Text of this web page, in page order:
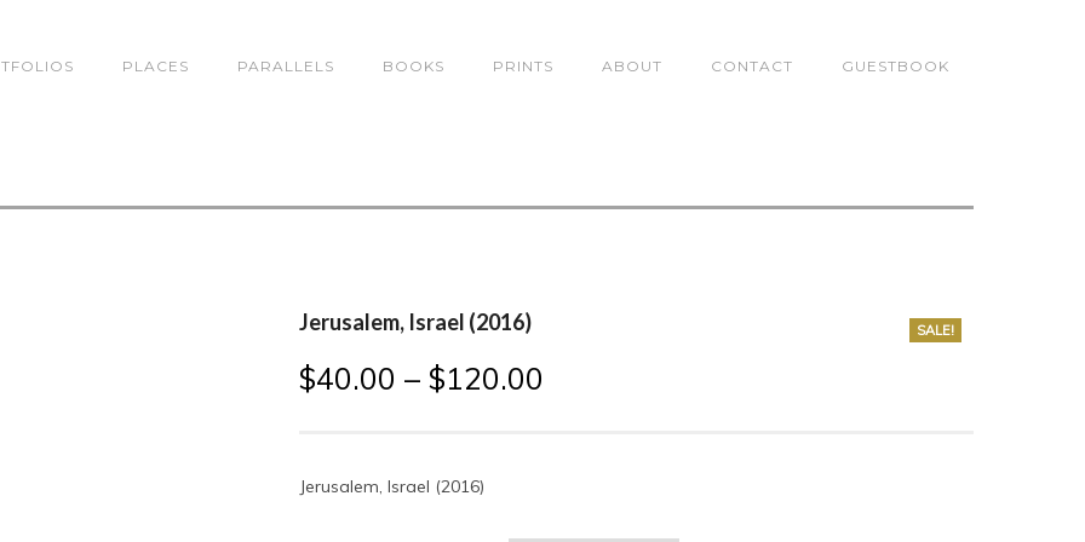
PLACES PARALLELS BOOKS PRINTS ABOUT CONTACT GUESTBOOK
SALE!
Jerusalem, Israel (2016)
$40.00 –$120.00
Jerusalem, Israel (2016)